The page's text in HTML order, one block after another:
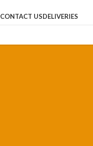
CONTACT USDELIVERIES